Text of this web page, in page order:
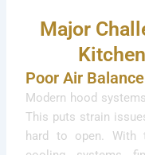
Major
Poor Air Balance
Modern hood
This puts strain
hard to open. With